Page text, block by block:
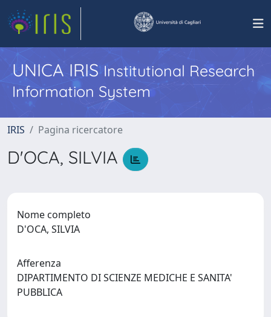
UNICA IRISInstitutional Research
Information System
IRIS Pagina ricercatore
D'OCA, SILVIA
Nome completo
D'OCA, SILVIA
Afferenza
DIPARTIMENTO DI SCIENZE MEDICHE E SANITA'
PUBBLICA